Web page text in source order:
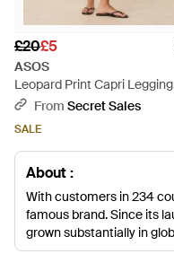
£20£5
ASOS
Leopard Print Capri Legging
Co-Ord - Natural
From Secret Sales
SALE
About :
With customers in 234
famous brand. Since its
grown substantially in
products. Stocking a